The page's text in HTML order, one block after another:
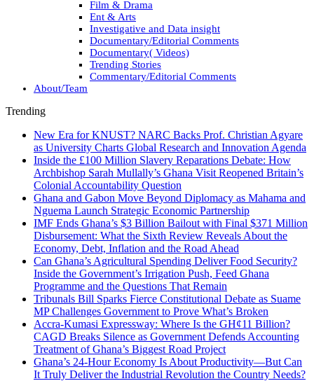
Film & Drama
Ent & Arts
Investigative and Data insight
Documentary/Editorial Comments
Documentary( Videos)
Trending Stories
Commentary/Editorial Comments
About/Team
Trending
New Era for KNUST? NARC Backs Prof. Christian Agyare
as University Charts Global Research and Innovation Agenda
Inside the £100 Million Slavery Reparations Debate: How
Archbishop Sarah Mullally’s Ghana Visit Reopened Britain’s
Colonial Accountability Question
Ghana and Gabon Move Beyond Diplomacy as Mahama and
Nguema Launch Strategic Economic Partnership
IMF Ends Ghana’s $3 Billion Bailout with Final $371 Million
Disbursement: What the Sixth Review Reveals About the
Economy, Debt, Inflation and the Road Ahead
Can Ghana’s Agricultural Spending Deliver Food Security?
Inside the Government’s Irrigation Push, Feed Ghana
Programme and the Questions That Remain
Tribunals Bill Sparks Fierce Constitutional Debate as Suame
MP Challenges Government to Prove What’s Broken
Accra-Kumasi Expressway: Where Is the GH¢11 Billion?
CAGD Breaks Silence as Government Defends Accounting
Treatment of Ghana’s Biggest Road Project
Ghana’s 24-Hour Economy Is About Productivity—But Can
It Truly Deliver the Industrial Revolution the Country Needs?